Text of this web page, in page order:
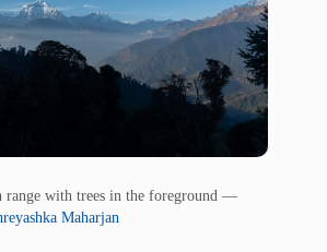
range with trees in the foreground —
Maharjan